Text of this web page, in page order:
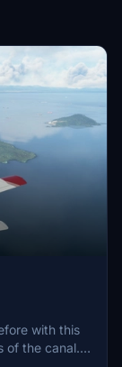
with this
of the canal.